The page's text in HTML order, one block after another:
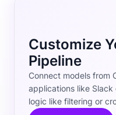
Customize
Pipeline
Connect models from
applications like Slack
logic like filtering or